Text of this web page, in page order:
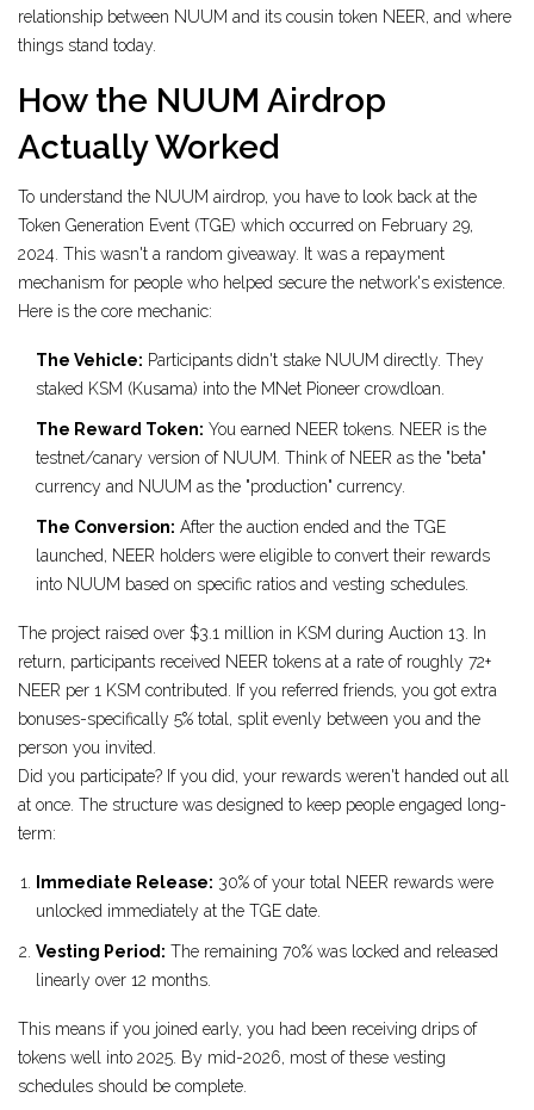
relationship between NUUM and its cousin token NEER, and where
things stand today.
How the NUUM Airdrop
Actually Worked
To understand the NUUM airdrop, you have to look back at the
Token Generation Event (TGE) which occurred on February 29,
2024. This wasn't a random giveaway. It was a repayment
mechanism for people who helped secure the network's existence.
Here is the core mechanic:
The Vehicle: Participants didn't stake NUUM directly. They
staked KSM (Kusama) into the MNet Pioneer crowdloan.
The Reward Token: You earned NEER tokens. NEER is the
testnet/canary version of NUUM. Think of NEER as the "beta"
currency and NUUM as the "production" currency.
The Conversion: After the auction ended and the TGE
launched, NEER holders were eligible to convert their rewards
into NUUM based on specific ratios and vesting schedules.
The project raised over $3.1 million in KSM during Auction 13. In
return, participants received NEER tokens at a rate of roughly 72+
NEER per 1 KSM contributed. If you referred friends, you got extra
bonuses-specifically 5% total, split evenly between you and the
person you invited.
Did you participate? If you did, your rewards weren't handed out all
at once. The structure was designed to keep people engaged long-
term:
Immediate Release: 30% of your total NEER rewards were
unlocked immediately at the TGE date.
Vesting Period: The remaining 70% was locked and released
linearly over 12 months.
This means if you joined early, you had been receiving drips of
tokens well into 2025. By mid-2026, most of these vesting
schedules should be complete.